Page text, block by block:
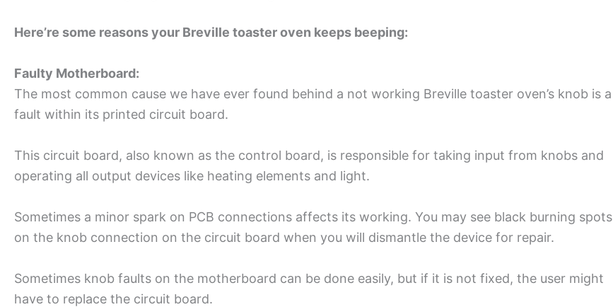
Here’re some reasons your Breville toaster oven keeps beeping:
Faulty Motherboard:
The most common cause we have ever found behind a not working Breville toaster oven’s knob is a
fault within its printed circuit board.
This circuit board, also known as the control board, is responsible for taking input from knobs and
operating all output devices like heating elements and light.
Sometimes a minor spark on PCB connections affects its working. You may see black burning spots
on the knob connection on the circuit board when you will dismantle the device for repair.
Sometimes knob faults on the motherboard can be done easily, but if it is not fixed, the user might
have to replace the circuit board.